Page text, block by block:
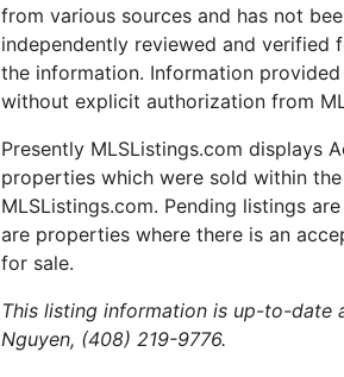
from various sources and has not
independently reviewed and
the information. Information
without explicit authorization from
Presently MLSListings.com displays
properties which were sold within
MLSListings.com. Pending listings
are properties where there is an
for sale.
This listing information is up-to-date
Nguyen, (408) 219-9776.